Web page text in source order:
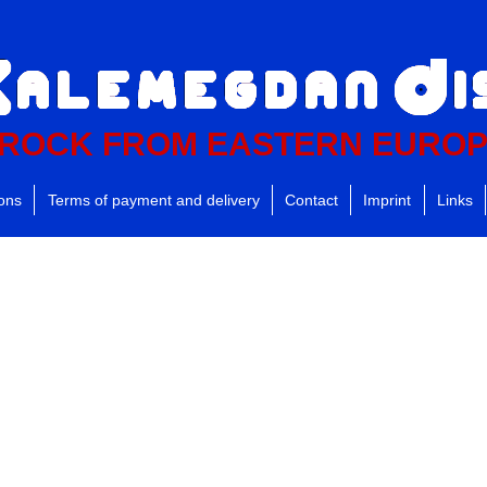
FROM EASTERN
Terms of payment and delivery Contact Imprint Links